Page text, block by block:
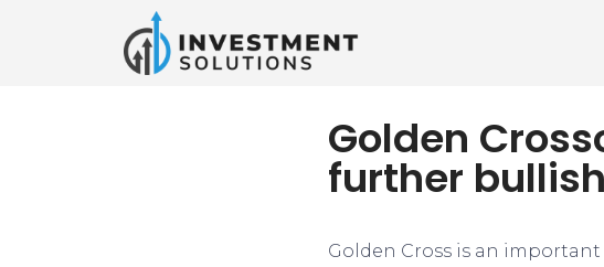
Golden
further
​Golden Cross is an